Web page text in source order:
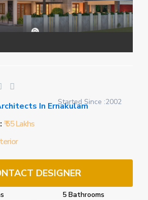
Started Since :2002
In Ernakulam
₹ 55 Lakhs
DESIGNER
5 Bathrooms